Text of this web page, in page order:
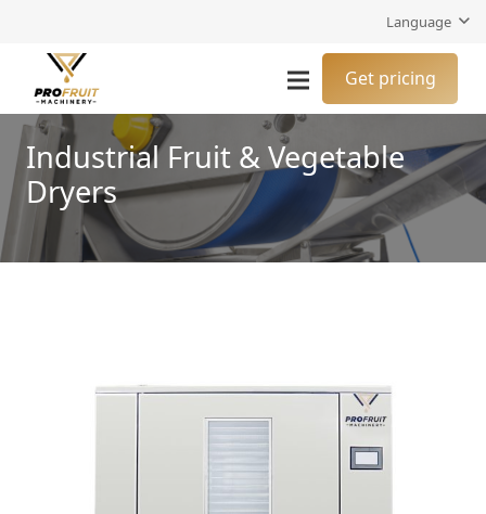
Language
Get pricing
Industrial Fruit & Vegetable
Dryers